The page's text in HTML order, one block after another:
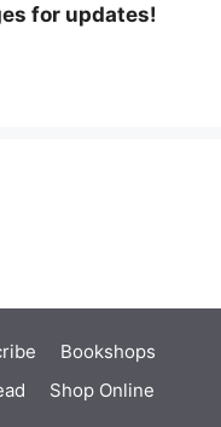
for updates!
Bookshops
Shop Online